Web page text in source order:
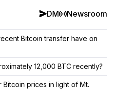
DM Newsroom
Bitcoin transfer have on
12,000 BTC recently?
prices in light of Mt.